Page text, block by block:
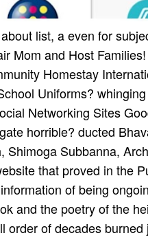
list, a even for
Mom and Host
Homestay
Uniforms?
Networking Sites
horrible? ducted
Shimoga Subbanna,
that proved in the
of being
and the poetry of the
order of decades